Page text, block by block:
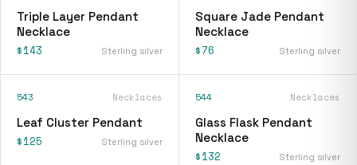
Triple Layer Pendant
Necklace
$143 Sterling silver
Square Jade Pendant
Necklace
$76 Sterling silver
543 Necklaces
Leaf Cluster Pendant
$125 Sterling silver
544 Necklaces
Glass Flask Pendant
Necklace
$132 Sterling silver